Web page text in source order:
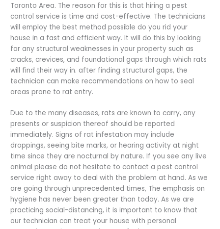
Toronto Area. The reason for this is that hiring a pest
control service is time and cost-effective. The technicians
will employ the best method possible do you rid your
house in a fast and efficient way. It will do this by looking
for any structural weaknesses in your property such as
cracks, crevices, and foundational gaps through which rats
will find their way in. after finding structural gaps, the
technician can make recommendations on how to seal
areas prone to rat entry.
Due to the many diseases, rats are known to carry, any
presents or suspicion thereof should be reported
immediately. Signs of rat infestation may include
droppings, seeing bite marks, or hearing activity at night
time since they are nocturnal by nature. If you see any live
animal please do not hesitate to contact a pest control
service right away to deal with the problem at hand. As we
are going through unprecedented times, The emphasis on
hygiene has never been greater than today. As we are
practicing social-distancing, it is important to know that
our technician can treat your house with personal